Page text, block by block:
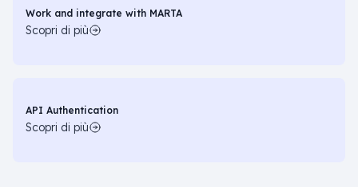
Work and integrate with MARTA
Scopri di più
API Authentication
Scopri di più